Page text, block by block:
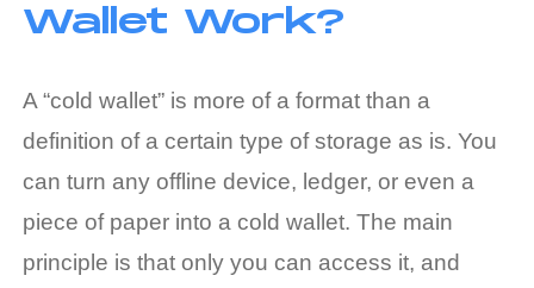
Wallet Work?
A “cold wallet” is more of a format than a
definition of a certain type of storage as is. You
can turn any offline device, ledger, or even a
piece of paper into a cold wallet. The main
principle is that only you can access it, and